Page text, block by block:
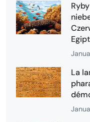
Egipt
La